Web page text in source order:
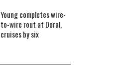
Young completes wire-
to-wire rout at Doral,
cruises by six